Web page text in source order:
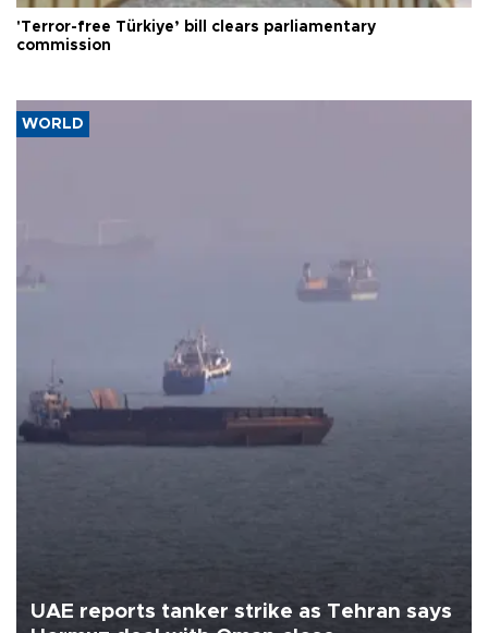
'Terror-free Türkiye’ bill clears parliamentary
commission
WORLD
UAE reports tanker strike as Tehran says